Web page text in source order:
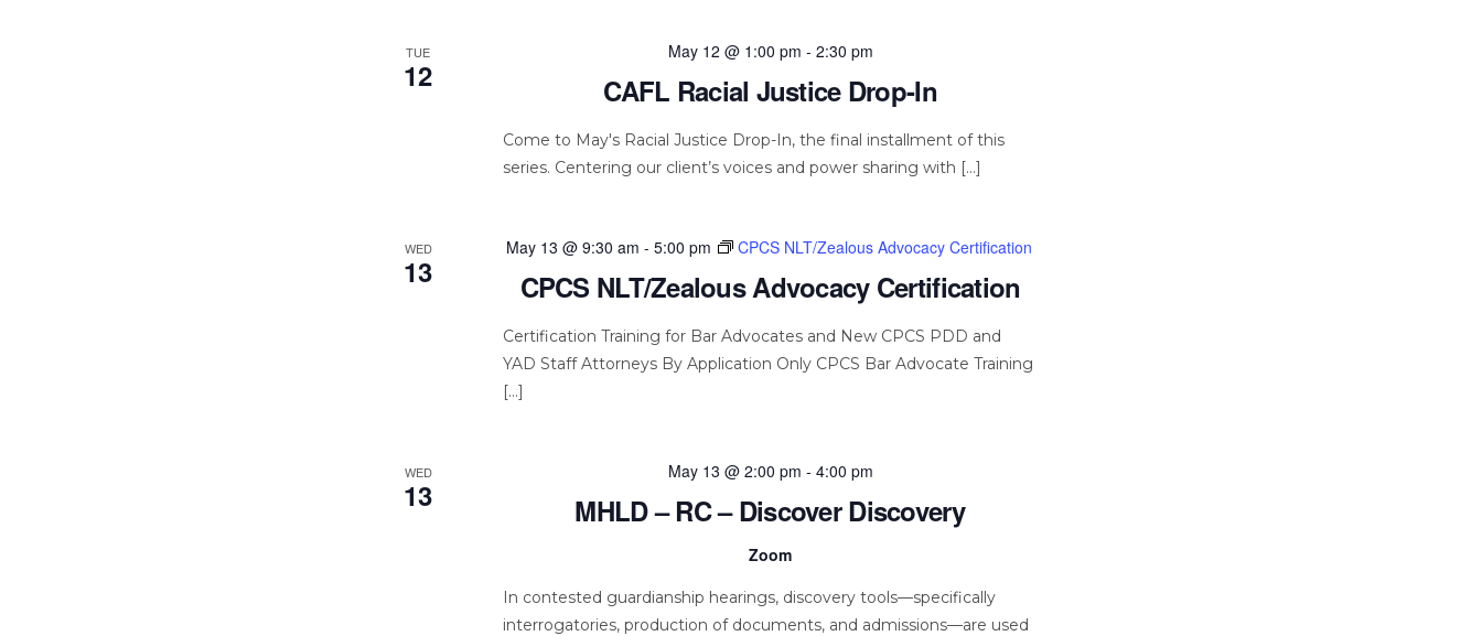
TUE
12 CAFL Racial Justice Drop-In
May 12 @ 1:00 pm - 2:30 pm
Come to May's Racial Justice Drop-In, the final installment of this
series. Centering our client’s voices and power sharing with […]
WED
13 CPCS NLT/Zealous Advocacy Certification
May 13 @ 9:30 am -5:00 pm CPCS NLT/Zealous Advocacy Certification
Certification Training for Bar Advocates and New CPCS PDD and
YAD Staff Attorneys By Application Only CPCS Bar Advocate Training
[…]
WED
13 MHLD – RC – Discover Discovery
May 13 @ 2:00 pm - 4:00 pm
Zoom
In contested guardianship hearings, discovery tools—specifically
interrogatories, production of documents, and admissions—are used